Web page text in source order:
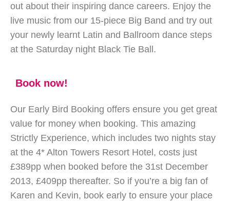
out about their inspiring dance careers. Enjoy the
live music from our 15-piece Big Band and try out
your newly learnt Latin and Ballroom dance steps
at the Saturday night Black Tie Ball.
Book now!
Our Early Bird Booking offers ensure you get great
value for money when booking. This amazing
Strictly Experience, which includes two nights stay
at the 4* Alton Towers Resort Hotel, costs just
£389pp when booked before the 31st December
2013, £409pp thereafter. So if you’re a big fan of
Karen and Kevin, book early to ensure your place